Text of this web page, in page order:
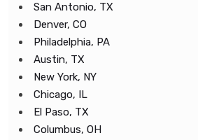
San Antonio, TX
Denver, CO
Philadelphia, PA
Austin, TX
New York, NY
Chicago, IL
El Paso, TX
Columbus, OH